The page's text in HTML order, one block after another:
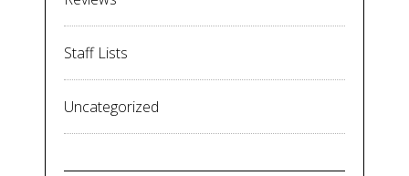
Staff Lists
Uncategorized